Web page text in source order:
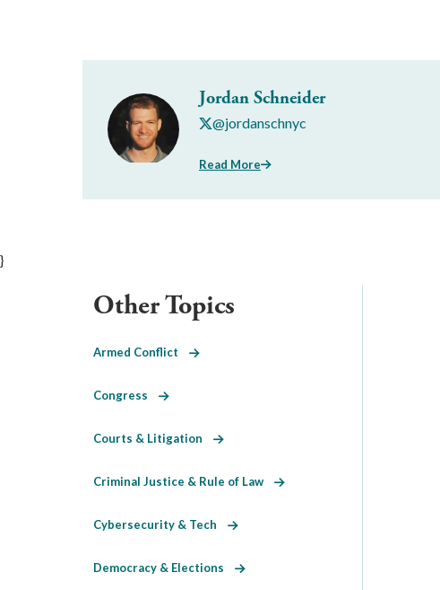
Jordan Schneider
@jordanschnyc
Read More
}
Other Topics
Armed Conflict
Congress
Courts & Litigation
Criminal Justice & Rule of Law
Cybersecurity & Tech
Democracy & Elections